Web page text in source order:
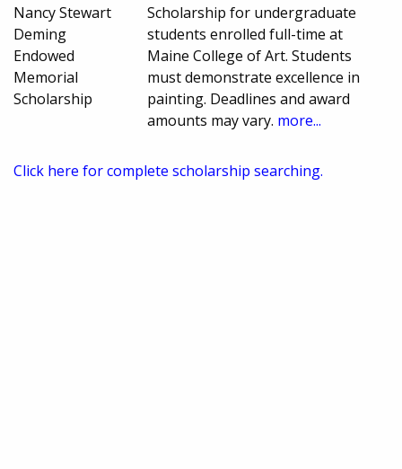
Nancy Stewart
Deming
Endowed
Memorial
Scholarship
Scholarship for undergraduate
students enrolled full-time at
Maine College of Art. Students
must demonstrate excellence in
painting. Deadlines and award
amounts may vary. more...
Click here for complete scholarship searching.